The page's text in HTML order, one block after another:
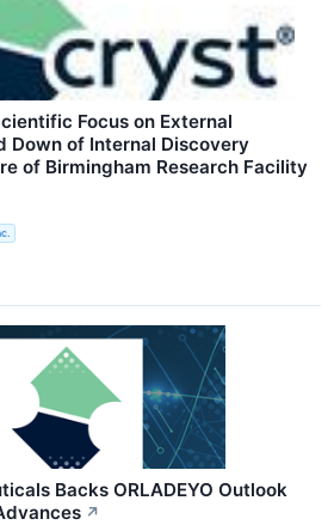
Focus on External
Down of Internal Discovery
of Birmingham Research Facility
Backs ORLADEYO Outlook
↗